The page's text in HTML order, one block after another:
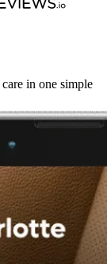
in one simple